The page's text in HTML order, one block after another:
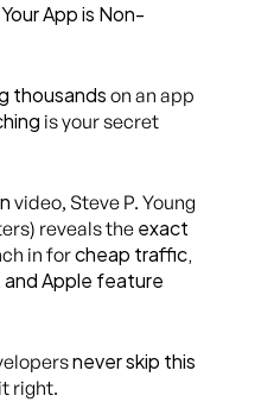
App is Non-
thousands on an app
is your secret
video, Steve P. Young
reveals the exact
in forcheap traffic,
Apple feature
never skip this
right.